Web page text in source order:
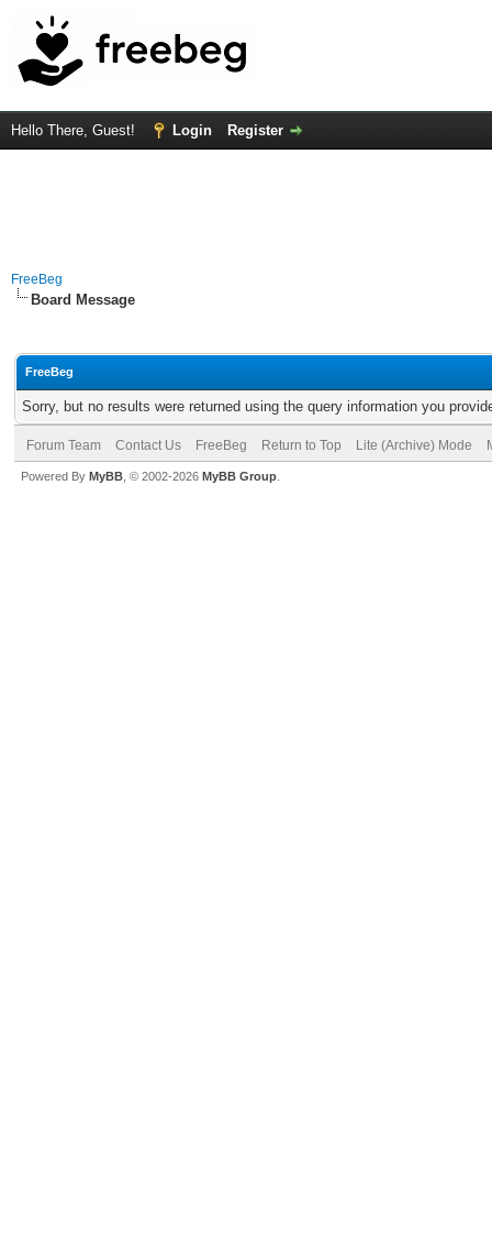
Hello There, Guest! Login Register
FreeBeg
Board Message
FreeBeg
Sorry, but no results were returned using the query information you
Forum Team Contact Us FreeBeg Return to Top Lite (Archive) Mode
Powered By MyBB , © 2002-2026 MyBB Group